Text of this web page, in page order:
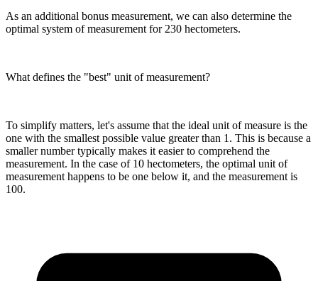
As an additional bonus measurement, we can also determine the
optimal system of measurement for 230 hectometers.
What defines the "best" unit of measurement?
To simplify matters, let's assume that the ideal unit of measure is the
one with the smallest possible value greater than 1. This is because a
smaller number typically makes it easier to comprehend the
measurement. In the case of 10 hectometers, the optimal unit of
measurement happens to be one below it, and the measurement is
100.